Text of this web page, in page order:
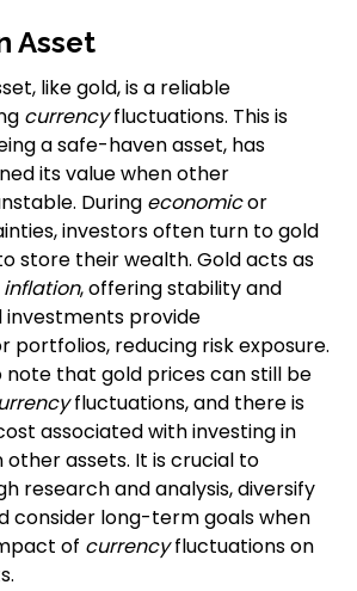
Asset
like gold, is a reliable
currencyfluctuations. This is
a safe-haven asset, has
its value when other
During economicor
investors often turn to gold
store their wealth. Gold acts as
inflation, offering stability and
provide
portfolios, reducing risk exposure.
note that gold prices can still be
fluctuations, and there is
associated with investing in
assets. It is crucial to
research and analysis, diversify
consider long-term goals when
of currencyfluctuations on